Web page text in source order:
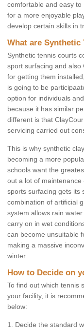
comfortable and easy
for a more enjoyable
develop certain skills in
What are Synthetic
Synthetic tennis courts
sport surfacing and also
for getting them
is going to be
option for individuals
because it has similar
different is that
servicing carried out
This is why synthetic
becoming a more
schools want the
out a lot of
sports surfacing gets its
combination of artificial
system allows rain
carry on in wet
can become unsuitable
making a massive
winter.
How to Decide on
To find out which tennis
your facility, it is
below:
1. Decide the standard